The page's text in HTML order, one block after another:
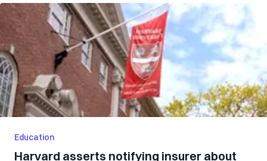
Education
Harvard asserts notifying insurer about